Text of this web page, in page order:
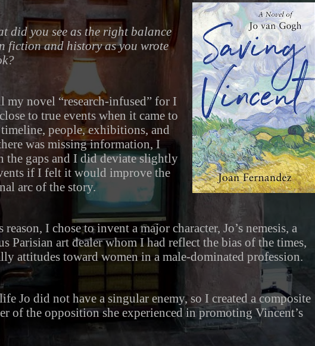
did you see as the right balance
fiction and history as you wrote
my novel “research-infused” for I
to true events when it came to
timeline, people, exhibitions, and
was missing information, I
the gaps and I did deviate slightly
if I felt it would improve the
arc of the story.
reason, I chose to invent a major character, Jo’s nemesis, a
Parisian art dealer whom I had reflect the bias of the times,
attitudes toward women in a male-dominated profession.
Jo did not have a singular enemy, so I created a composite
of the opposition she experienced in promoting Vincent’s